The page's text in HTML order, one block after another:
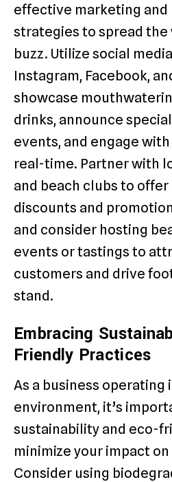
effective marketing and
strategies to spread the
buzz. Utilize social
Instagram, Facebook,
showcase
drinks, announce
events, and engage
real-time. Partner with
and beach clubs to
discounts and
and consider hosting
events or tastings to
customers and drive
stand.
Embracing
Friendly Practices
As a business operating
environment, it’s
sustainability and eco-
minimize your impact
Consider using